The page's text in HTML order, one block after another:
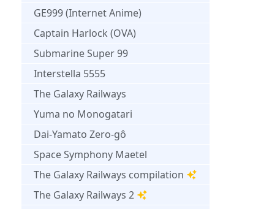
GE999 (Internet Anime)
Captain Harlock (OVA)
Submarine Super 99
Interstella 5555
The Galaxy Railways
Yuma no Monogatari
Dai-Yamato Zero-gô
Space Symphony Maetel
The Galaxy Railways compilation
The Galaxy Railways 2